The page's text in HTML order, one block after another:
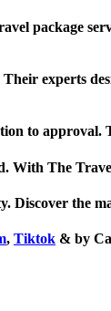
package
experts
to approval.
With The
the
, Tiktok & by